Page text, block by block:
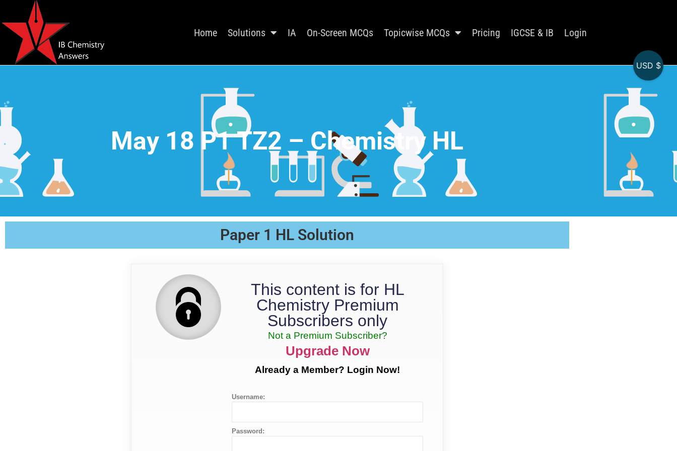
Home Solutions IA On-Screen MCQs Topicwise MCQs Pricing IGCSE & IB Login
May 18 P1 TZ2 – Chemistry HL
Paper 1 HL Solution
This content is for HL
Chemistry Premium
Subscribers only
Not a Premium Subscriber?
Upgrade Now
Already a Member? Login Now!
Username:
Password:
USD $